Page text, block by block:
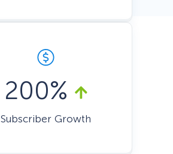
200%
Subscriber Growth